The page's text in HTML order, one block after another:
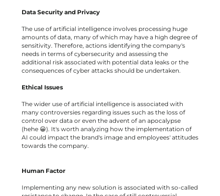
Data Security and Privacy
The use of artificial intelligence involves processing huge
amounts of data, many of which may have a high degree of
sensitivity. Therefore, actions identifying the company's
needs in terms of cybersecurity and assessing the
additional risk associated with potential data leaks or the
consequences of cyber attacks should be undertaken.
Ethical Issues
The wider use of artificial intelligence is associated with
many controversies regarding issues such as the loss of
control over data or even the advent of an apocalypse
(hehe 😀). It's worth analyzing how the implementation of
AI could impact the brand's image and employees' attitudes
towards the company.
Human Factor
Implementing any new solution is associated with so-called